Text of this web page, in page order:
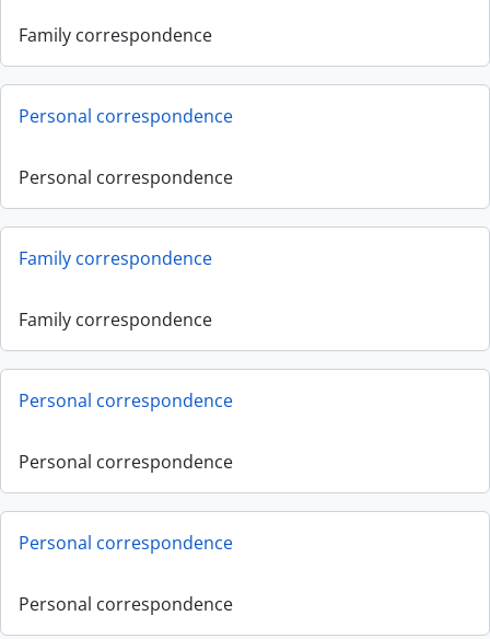
Family correspondence
Personal correspondence
Personal correspondence
Family correspondence
Family correspondence
Personal correspondence
Personal correspondence
Personal correspondence
Personal correspondence